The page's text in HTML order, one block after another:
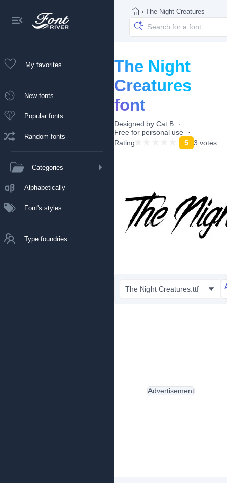
My favorites
New fonts
Popular fonts
Random fonts
Categories
Alphabetically
Font's styles
Type foundries
› The Night Creatures
The Night
Creatures
font
Designed by Cat.B
Free for personal use
Rating
5 3 votes
The Night Creatures.ttf
Advertisement